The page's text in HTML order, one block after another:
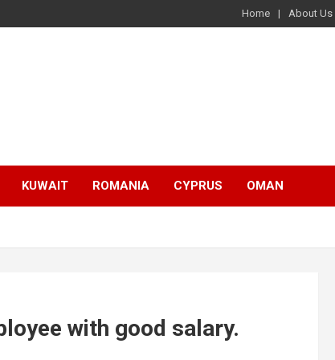
Home About Us
KUWAIT ROMANIA CYPRUS OMAN
with good salary.